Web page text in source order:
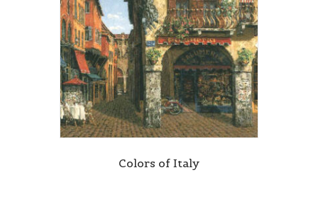
Colors of Italy